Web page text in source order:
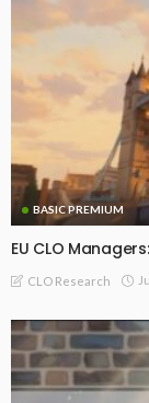
BASIC PREMIUM
EU CLO
CLO Research